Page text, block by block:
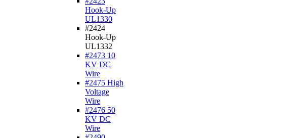
Hook-Up
UL1330
#2424
Hook-Up
UL1332
#2473 10
KV DC
Wire
#2475 High
Voltage
Wire
#2476 50
KV DC
Wire